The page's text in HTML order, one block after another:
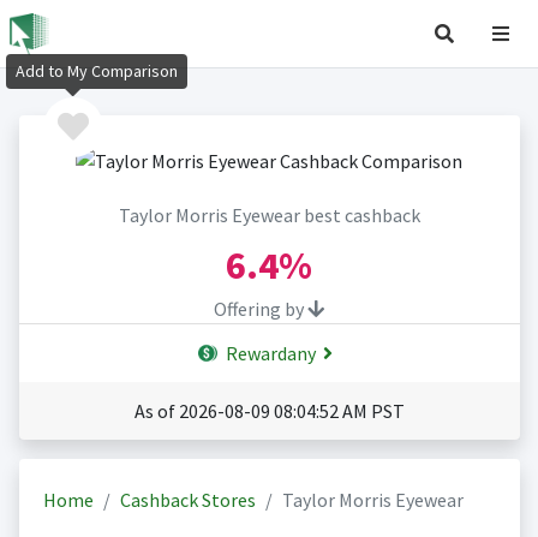
Taylor Morris Eyewear best cashback
6.4%
Offering by
Rewardany
As of 2026-08-09 08:04:52 AM PST
Home Cashback Stores Taylor Morris Eyewear
Add to My Comparison